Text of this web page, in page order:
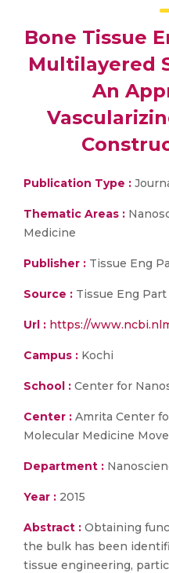
Bone Tissue
Multilayered
An
Publication Type :
Thematic Areas :
Medicine
Publisher : Tissue Eng
Source : Tissue Eng Part
Url : https://
Campus : Kochi
School : Center for
Center : Amrita Center
Molecular Medicine
Department :
Year : 2015
Abstract : Obtaining
the bulk has been
tissue engineering,